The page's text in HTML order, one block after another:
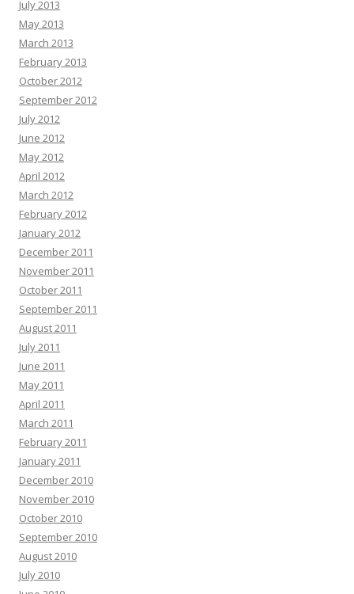
July 2013
May 2013
March 2013
February 2013
October 2012
September 2012
July 2012
June 2012
May 2012
April 2012
March 2012
February 2012
January 2012
December 2011
November 2011
October 2011
September 2011
August 2011
July 2011
June 2011
May 2011
April 2011
March 2011
February 2011
January 2011
December 2010
November 2010
October 2010
September 2010
August 2010
July 2010